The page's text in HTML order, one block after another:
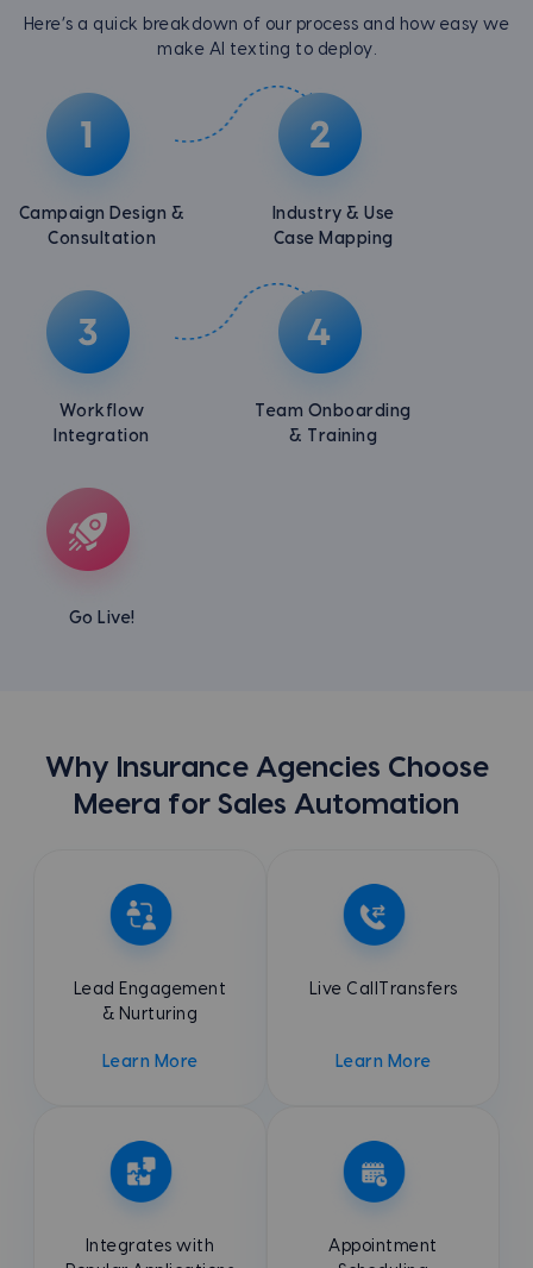
Here’s a quick breakdown of our process and how easy we
make AI texting to deploy.
Campaign Design &
Consultation
Industry & Use
Case Mapping
Workflow
Integration
Team Onboarding
& Training
Go Live!
Why Insurance Agencies Choose
Meera for Sales Automation
Lead Engagement
& Nurturing
Learn More
Live Call Transfers
Learn More
Integrates with
Appointment